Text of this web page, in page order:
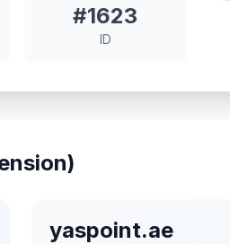
#1623
ID
yaspoint.ae